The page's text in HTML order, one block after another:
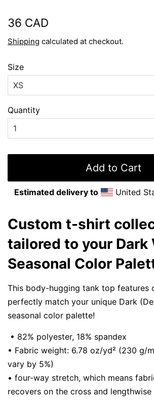
Regular
36 CAD
Shipping calculated at checkout.
Size
Quantity
Add to Cart
Estimated delivery to United
Custom t-shirt
tailored to your Dark
Seasonal Color
This body-hugging tank top features
perfectly match your unique Dark
seasonal color palette!
• 82% polyester, 18% spandex
• Fabric weight: 6.78 oz/yd² (230 g/
vary by 5%)
• four-way stretch, which means
recovers on the cross and lengthwise